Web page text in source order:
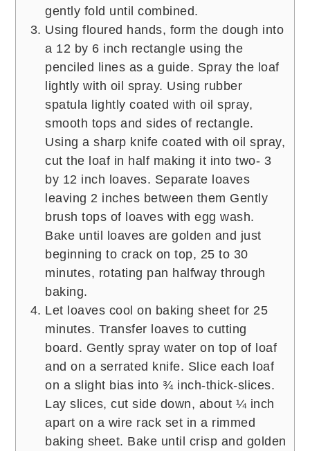
gently fold until combined.
Using floured hands, form the dough into
a 12 by 6 inch rectangle using the
penciled lines as a guide. Spray the loaf
lightly with oil spray. Using rubber
spatula lightly coated with oil spray,
smooth tops and sides of rectangle.
Using a sharp knife coated with oil spray,
cut the loaf in half making it into two- 3
by 12 inch loaves. Separate loaves
leaving 2 inches between them Gently
brush tops of loaves with egg wash.
Bake until loaves are golden and just
beginning to crack on top, 25 to 30
minutes, rotating pan halfway through
baking.
Let loaves cool on baking sheet for 25
minutes. Transfer loaves to cutting
board. Gently spray water on top of loaf
and on a serrated knife. Slice each loaf
on a slight bias into ¾ inch-thick-slices.
Lay slices, cut side down, about ¼ inch
apart on a wire rack set in a rimmed
baking sheet. Bake until crisp and golden